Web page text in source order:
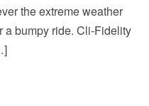
the extreme weather
a bumpy ride. Cli-Fidelity